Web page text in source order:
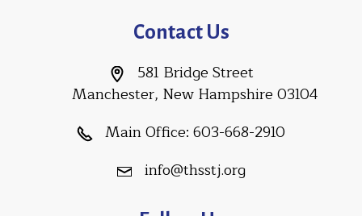
Contact Us
581 Bridge Street
Manchester, New Hampshire 03104
Main Office: 603-668-2910
info@thsstj.org